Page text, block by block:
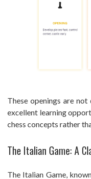
These openings are
excellent learning
chess concepts rather
The Italian Game: A
The Italian Game,